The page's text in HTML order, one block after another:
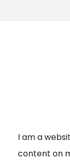
a
t
I am a
content on